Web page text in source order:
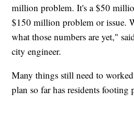
million problem. It's a $50
$150 million problem or issue.
what those numbers are yet,"
city engineer.
Many things still need to
plan so far has residents footing